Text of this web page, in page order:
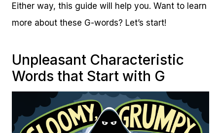
Either way, this guide will help you. Want to learn
more about these G-words? Let’s start!
Unpleasant Characteristic
Words that Start with G